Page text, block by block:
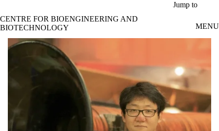
Jump to
CENTRE FOR BIOENGINEERING AND
BIOTECHNOLOGY
MENU